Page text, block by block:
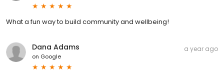
What a fun way to build community and wellbeing!
Dana Adams
on Google
a year ago